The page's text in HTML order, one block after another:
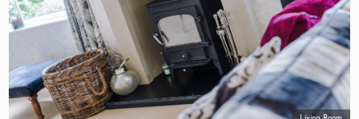
Living Room